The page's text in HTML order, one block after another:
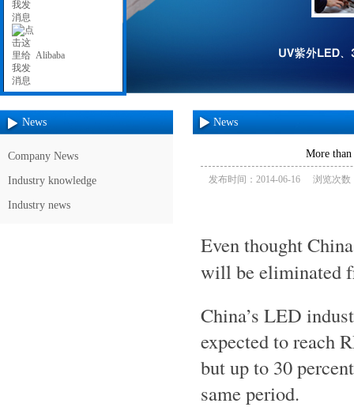
News
Company News
Industry knowledge
Industry news
News
More
发布时间：2014-06-16 浏览次数
Even thought
will be eliminated
China’s LED
expected to reach
but up to 30
same period.
Alibaba